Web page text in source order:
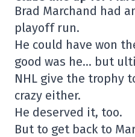
Brad Marchand had
playoff run.
He could have won
good was he… but
NHL give the trophy
crazy either.
He deserved it, too.
But to get back to